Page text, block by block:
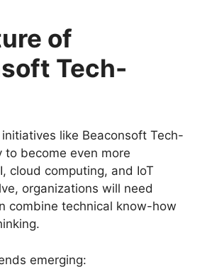
of
Tech-
like Beaconsoft Tech-
to become even more
cloud computing, and IoT
organizations will need
combine technical know-how
emerging: